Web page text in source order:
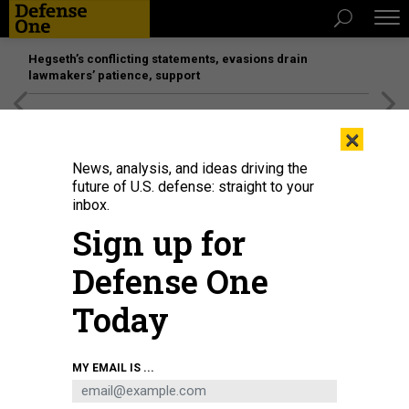
Hegseth’s conflicting statements, evasions drain
lawmakers’ patience, support
×
News, analysis, and ideas driving the
future of U.S. defense: straight to your
inbox.
Sign up for
Defense One
Today
MY EMAIL IS ...